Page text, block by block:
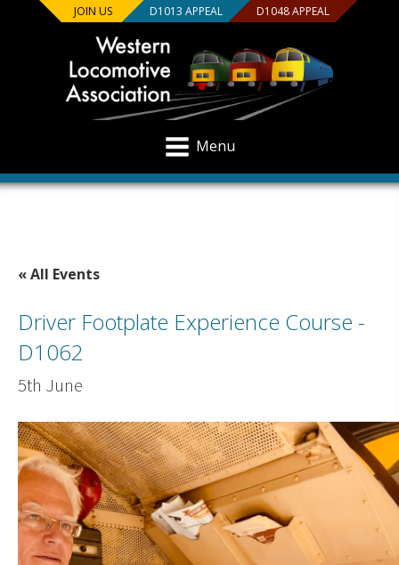
JOIN US D1013 APPEAL D1048 APPEAL
Menu
« All Events
Driver Footplate Experience Course -
D1062
5th June